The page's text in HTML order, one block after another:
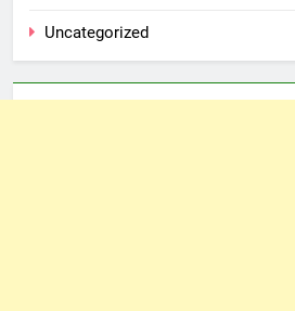
Uncategorized